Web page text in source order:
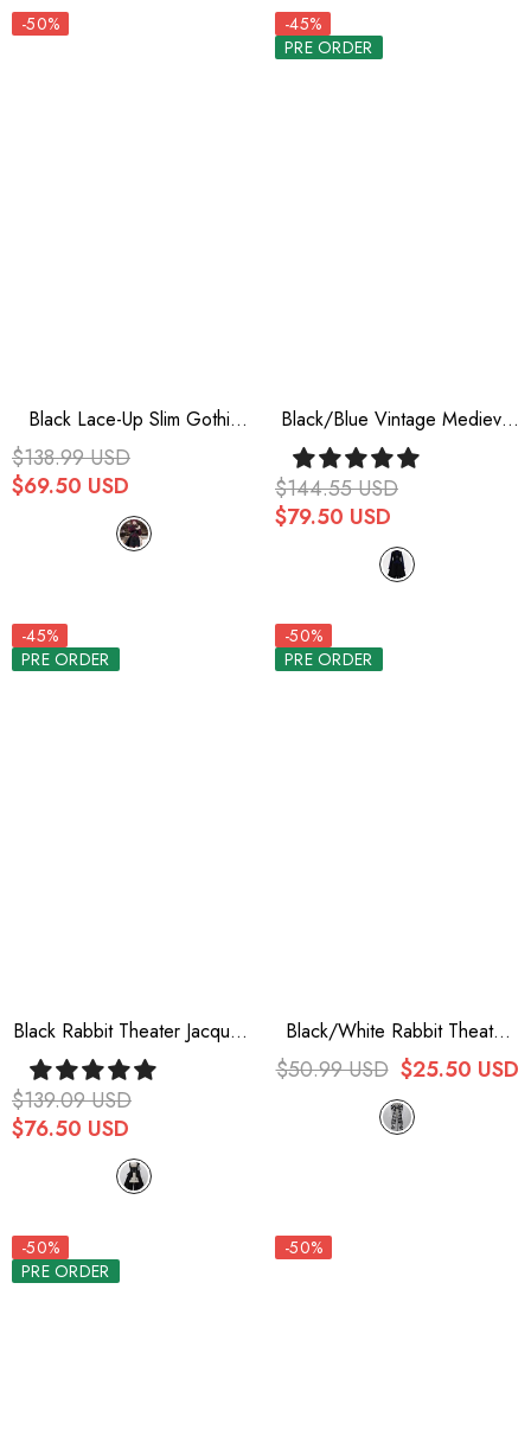
-50%
Black Lace-Up Slim Gothic
Vintage Prince Ouji Lolita
Long Vest
$138.99 USD
$69.50 USD
-45%
PRE ORDER
Black/Blue Vintage Medieval
Little Prince Ouji Lolita
Swallowtail Long Vest
$144.55 USD
$79.50 USD
-45%
PRE ORDER
Black Rabbit Theater Jacquard
Version Ouji Lolita Girdle
$139.09 USD
$76.50 USD
-50%
PRE ORDER
Black/White Rabbit Theater
Checkerboard Print Ouji Lolita
Waist Bowknot
$50.99 USD $25.50 USD
-50%
PRE ORDER
-50%